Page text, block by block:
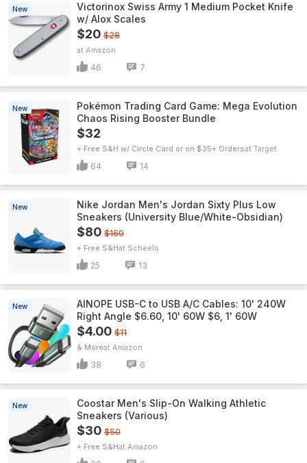
New
Victorinox Swiss Army 1 Medium Pocket Knife
w/ Alox Scales
$20 $28
Amazon
46 7
New
Pokémon Trading Card Game: Mega Evolution
Chaos Rising Booster Bundle
$32
+ Free S&H w/ Circle Card or on $35+ Orders Target
64 14
New
Nike Jordan Men's Jordan Sixty Plus Low
Sneakers (University Blue/White-Obsidian)
$80 $160
+ Free S&H Scheels
25 13
New
AINOPE USB-C to USB A/C Cables: 10' 240W
Right Angle $6.60, 10' 60W $6, 1' 60W
$4.00 $11
& More Amazon
38 6
New
Coostar Men's Slip-On Walking Athletic
Sneakers (Various)
$30 $50
+ Free S&H Amazon